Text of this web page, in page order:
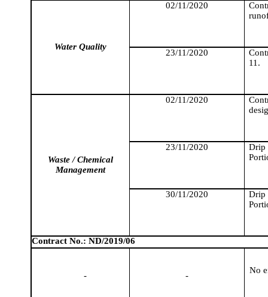
Water Quality
02/11/2020
23/11/2020
11.
Waste / Chemical
Management
02/11/2020
23/11/2020
30/11/2020
Contract No.: ND/2019/06
- -
No